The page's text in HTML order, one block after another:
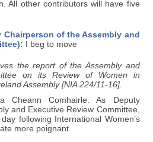
All other contributors will have five
Chairperson of the Assembly and
I beg to move
the report of the Assembly and
on its Review of Women in
Assembly [NIA 224/11-16].
Comhairle. As Deputy
and Executive Review Committee,
following International Women’s
more poignant.